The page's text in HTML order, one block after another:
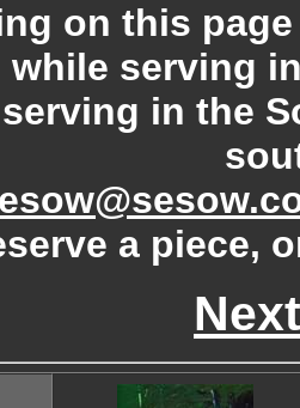
on this
while serving
in the
a piece,